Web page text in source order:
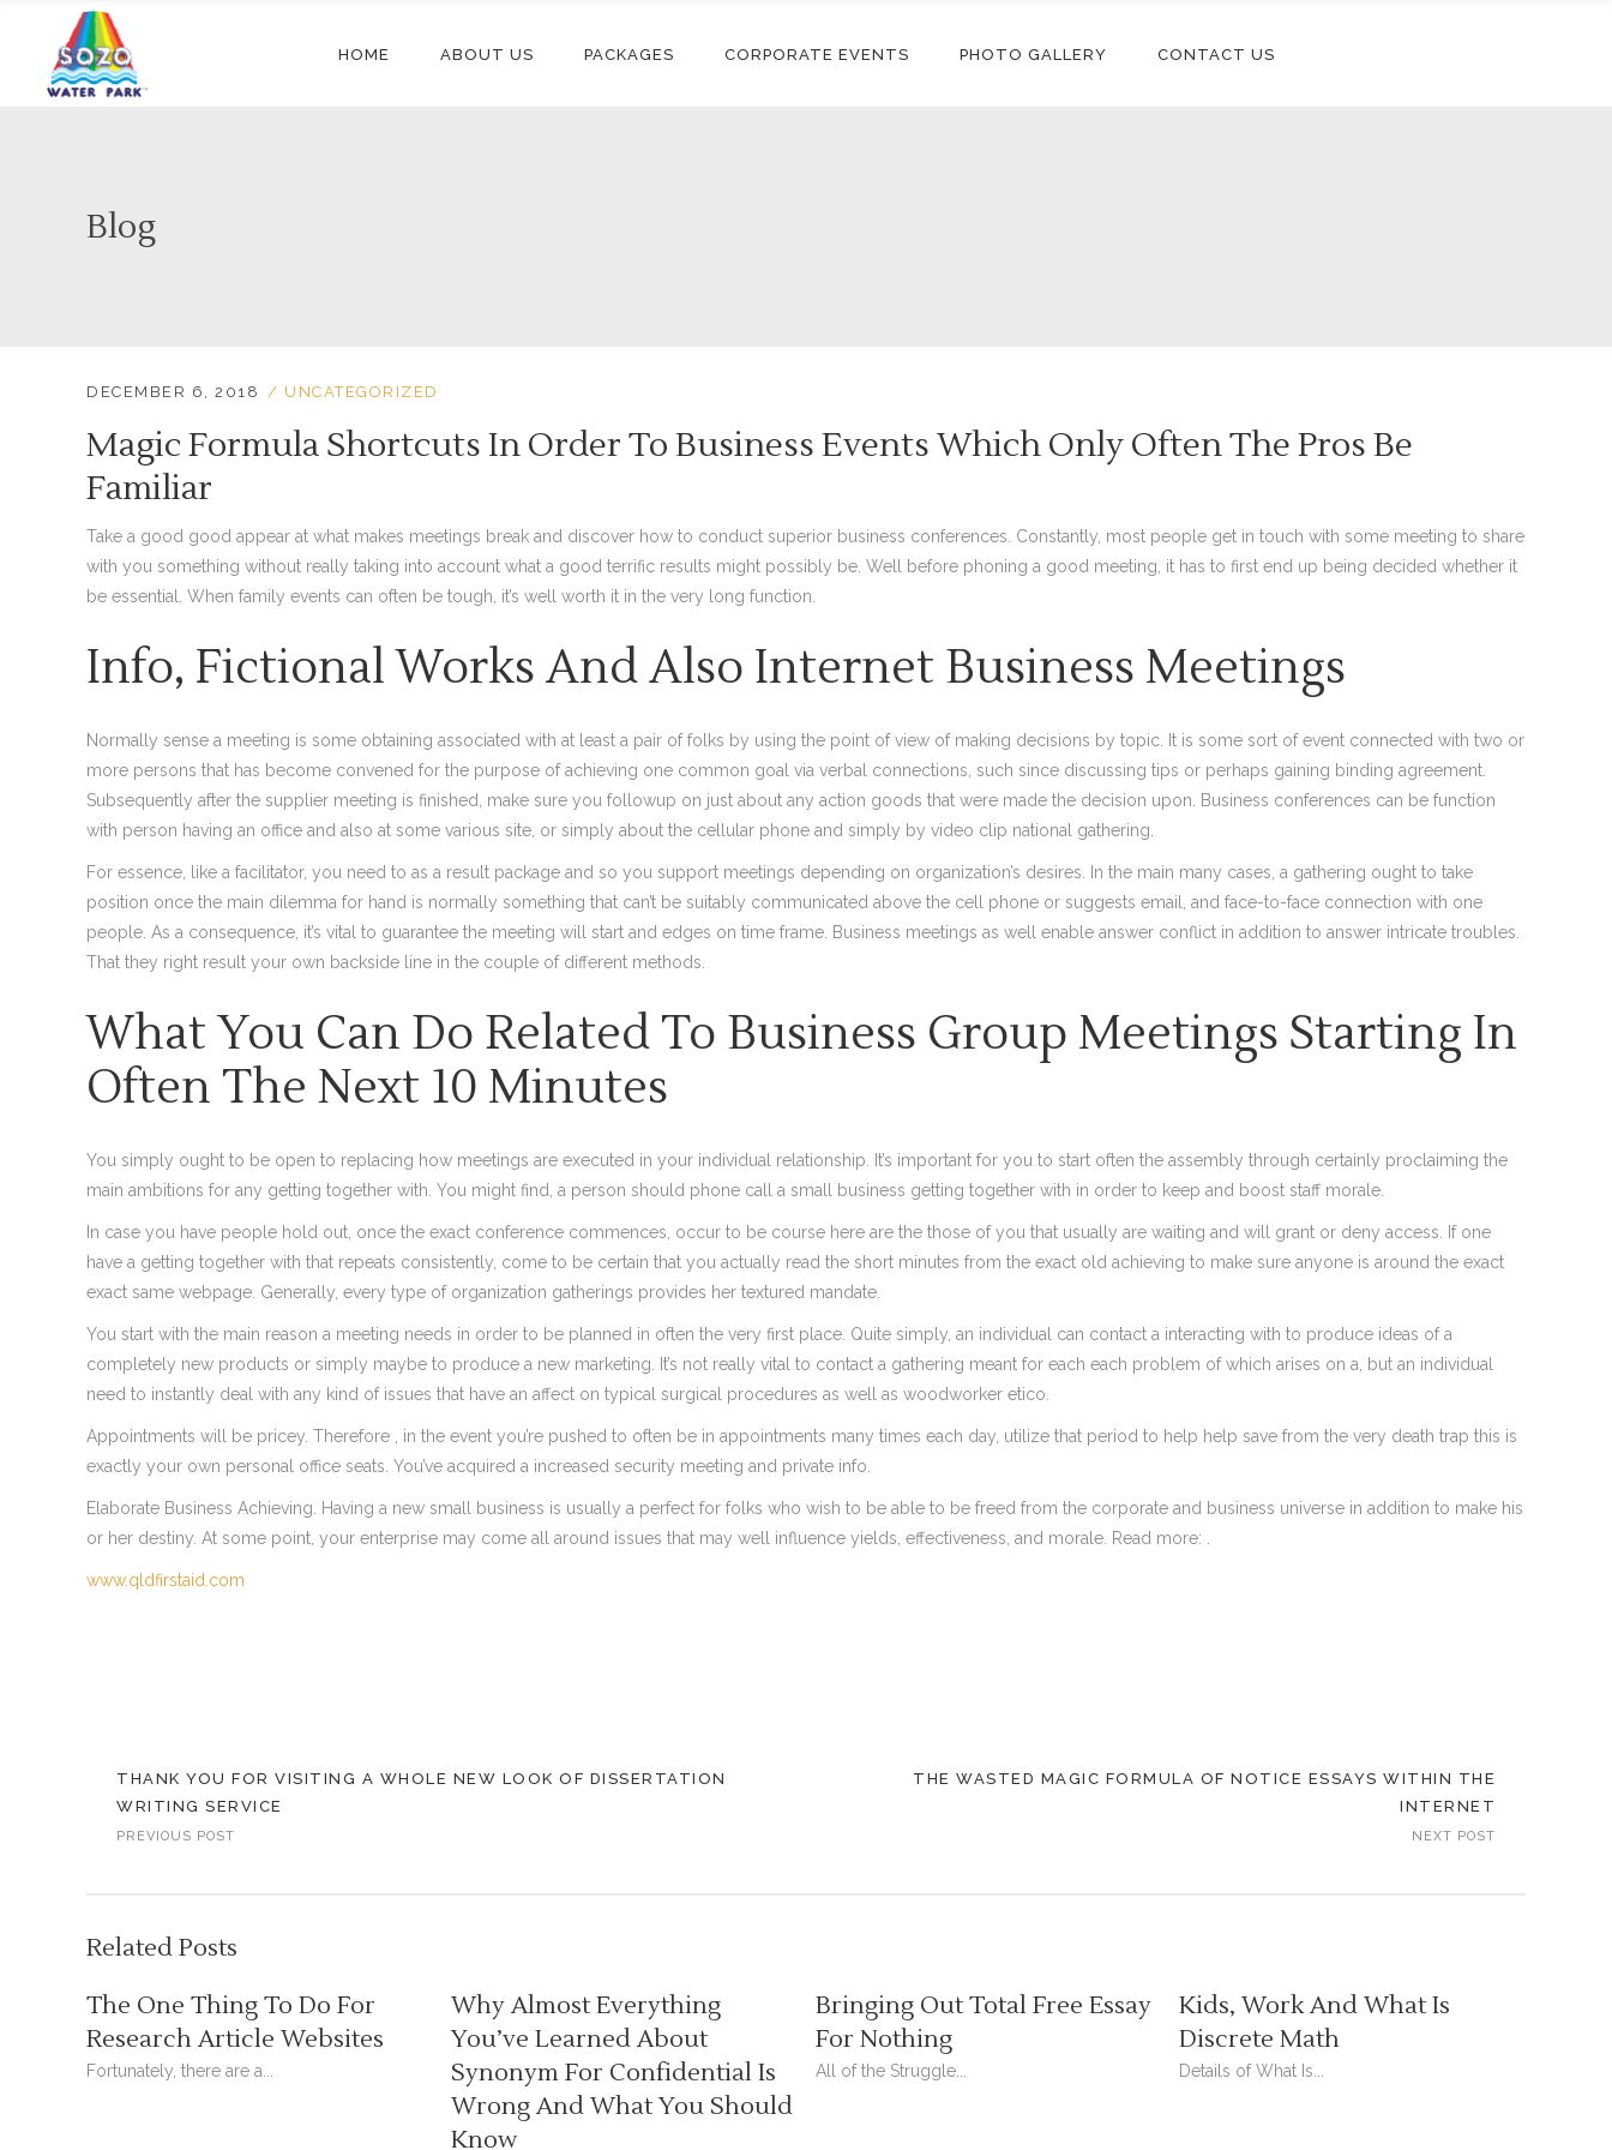
HOME ABOUT US PACKAGES CORPORATE EVENTS PHOTO GALLERY CONTACT US
Blog
DECEMBER 6, 2018 UNCATEGORIZED
Magic Formula Shortcuts In Order To Business Events Which Only Often The Pros Be
Familiar
Take a good good appear at what makes meetings break and discover how to conduct superior business conferences. Constantly, most people get in touch with some meeting to share
with you something without really taking into account what a good terrific results might possibly be. Well before phoning a good meeting, it has to first end up being decided whether it
be essential. When family events can often be tough, it’s well worth it in the very long function.
Info, Fictional Works And Also Internet Business Meetings
Normally sense a meeting is some obtaining associated with at least a pair of folks by using the point of view of making decisions by topic. It is some sort of event connected with two or
more persons that has become convened for the purpose of achieving one common goal via verbal connections, such since discussing tips or perhaps gaining binding agreement.
Subsequently after the supplier meeting is finished, make sure you followup on just about any action goods that were made the decision upon. Business conferences can be function
with person having an office and also at some various site, or simply about the cellular phone and simply by video clip national gathering.
For essence, like a facilitator, you need to as a result package and so you support meetings depending on organization’s desires. In the main many cases, a gathering ought to take
position once the main dilemma for hand is normally something that can’t be suitably communicated above the cell phone or suggests email, and face-to-face connection with one
people. As a consequence, it’s vital to guarantee the meeting will start and edges on time frame. Business meetings as well enable answer conflict in addition to answer intricate troubles.
That they right result your own backside line in the couple of different methods.
What You Can Do Related To Business Group Meetings Starting In
Often The Next 10 Minutes
You simply ought to be open to replacing how meetings are executed in your individual relationship. It’s important for you to start often the assembly through certainly proclaiming the
main ambitions for any getting together with. You might find, a person should phone call a small business getting together with in order to keep and boost staff morale.
In case you have people hold out, once the exact conference commences, occur to be course here are the those of you that usually are waiting and will grant or deny access. If one
have a getting together with that repeats consistently, come to be certain that you actually read the short minutes from the exact old achieving to make sure anyone is around the exact
exact same webpage. Generally, every type of organization gatherings provides her textured mandate.
You start with the main reason a meeting needs in order to be planned in often the very first place. Quite simply, an individual can contact a interacting with to produce ideas of a
completely new products or simply maybe to produce a new marketing. It’s not really vital to contact a gathering meant for each each problem of which arises on a, but an individual
need to instantly deal with any kind of issues that have an affect on typical surgical procedures as well as woodworker etico.
Appointments will be pricey. Therefore , in the event you’re pushed to often be in appointments many times each day, utilize that period to help help save from the very death trap this is
exactly your own personal office seats. You’ve acquired a increased security meeting and private info.
Elaborate Business Achieving. Having a new small business is usually a perfect for folks who wish to be able to be freed from the corporate and business universe in addition to make his
or her destiny. At some point, your enterprise may come all around issues that may well influence yields, effectiveness, and morale. Read more: .
www.qldfirstaid.com
THANK YOU FOR VISITING A WHOLE NEW LOOK OF DISSERTATION
WRITING SERVICE
PREVIOUS POST
THE WASTED MAGIC FORMULA OF NOTICE ESSAYS WITHIN THE
INTERNET
NEXT POST
Related Posts
The One Thing To Do For
Research Article Websites
Fortunately, there are a...
Why Almost Everything
You’ve Learned About
Synonym For Confidential Is
Wrong And What You Should
Know
Bringing Out Total Free Essay
For Nothing
All of the Struggle...
Kids, Work And What Is
Discrete Math
Details of What Is...